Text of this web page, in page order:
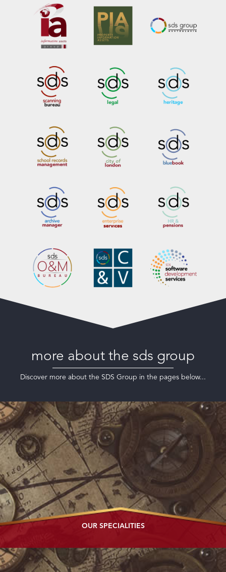
more about the sds group
Discover more about the SDS Group in the pages below...
OUR SPECIALITIES